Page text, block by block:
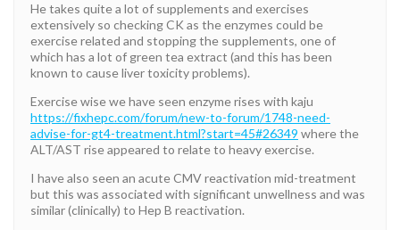
He takes quite a lot of supplements and exercises
extensively so checking CK as the enzymes could be
exercise related and stopping the supplements, one of
which has a lot of green tea extract (and this has been
known to cause liver toxicity problems).
Exercise wise we have seen enzyme rises with kaju
https://fixhepc.com/forum/new-to-forum/1748-need-
advise-for-gt4-treatment.html?start=45#26349 where the
ALT/AST rise appeared to relate to heavy exercise.
I have also seen an acute CMV reactivation mid-treatment
but this was associated with significant unwellness and was
similar (clinically) to Hep B reactivation.